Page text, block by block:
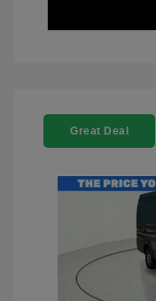
Great Deal